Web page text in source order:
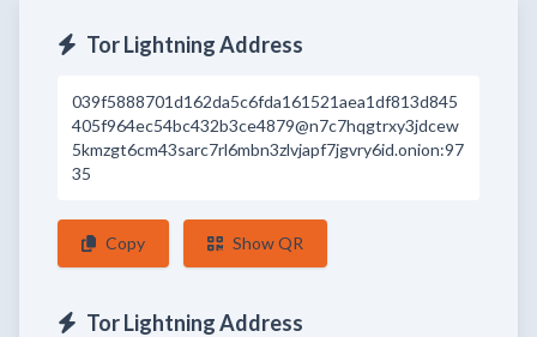
Tor Lightning Address
039f5888701d162da5c6fda161521aea1df813d845
405f964ec54bc432b3ce4879@n7c7hqgtrxy3jdcew
5kmzgt6cm43sarc7rl6mbn3zlvjapf7jgvry6id.onion:97
35
Copy Show QR
Tor Lightning Address